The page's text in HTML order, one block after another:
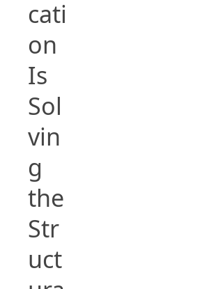
cati
on
Is
Sol
vin
g
the
Str
uct